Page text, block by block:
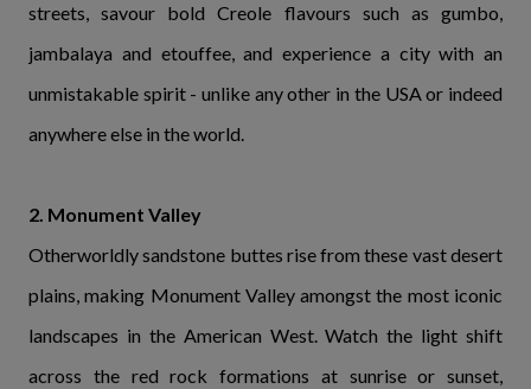
streets, savour bold Creole flavours such as gumbo,
jambalaya and etouffee, and experience a city with an
unmistakable spirit - unlike any other in the USA or indeed
anywhere else in the world.
2. Monument Valley
Otherworldly sandstone buttes rise from these vast desert
plains, making Monument Valley amongst the most iconic
landscapes in the American West. Watch the light shift
across the red rock formations at sunrise or sunset,